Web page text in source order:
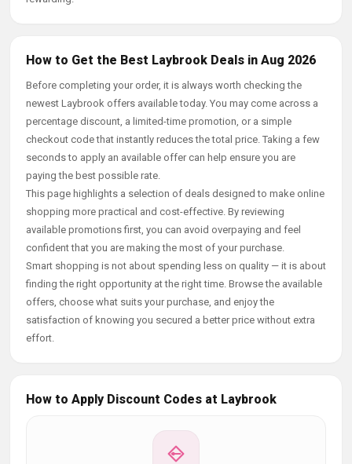
How to Get the Best Laybrook Deals in Aug 2026
Before completing your order, it is always worth checking the
newest Laybrook offers available today. You may come across a
percentage discount, a limited-time promotion, or a simple
checkout code that instantly reduces the total price. Taking a few
seconds to apply an available offer can help ensure you are
paying the best possible rate.
This page highlights a selection of deals designed to make online
shopping more practical and cost-effective. By reviewing
available promotions first, you can avoid overpaying and feel
confident that you are making the most of your purchase.
Smart shopping is not about spending less on quality — it is about
finding the right opportunity at the right time. Browse the available
offers, choose what suits your purchase, and enjoy the
satisfaction of knowing you secured a better price without extra
effort.
How to Apply Discount Codes at Laybrook